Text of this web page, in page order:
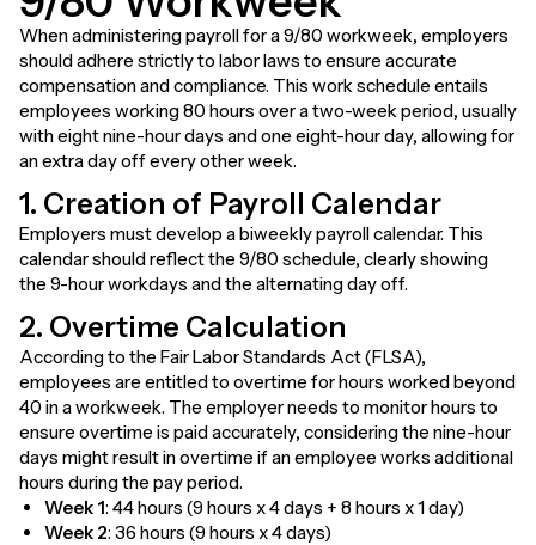
When administering payroll for a 9/80 workweek, employers
should adhere strictly to labor laws to ensure accurate
compensation and compliance. This work schedule entails
employees working 80 hours over a two-week period, usually
with eight nine-hour days and one eight-hour day, allowing for
an extra day off every other week.
1. Creation of Payroll Calendar
Employers must develop a biweekly payroll calendar. This
calendar should reflect the 9/80 schedule, clearly showing
the 9-hour workdays and the alternating day off.
2. Overtime Calculation
According to the Fair Labor Standards Act (FLSA),
employees are entitled to overtime for hours worked beyond
40 in a workweek. The employer needs to monitor hours to
ensure overtime is paid accurately, considering the nine-hour
days might result in overtime if an employee works additional
hours during the pay period.
Week 1: 44 hours (9 hours x 4 days + 8 hours x 1 day)
Week 2: 36 hours (9 hours x 4 days)